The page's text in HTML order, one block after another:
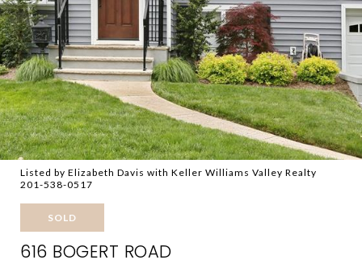
Listed by Elizabeth Davis with Keller Williams Valley Realty
201-538-0517
SOLD
616 BOGERT ROAD